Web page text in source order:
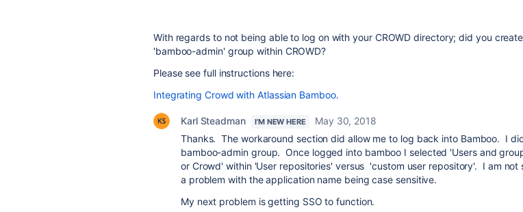
With regards to not being able to log on with your CROWD directory; did you
'bamboo-admin' group within CROWD?
Please see full instructions here:
Integrating Crowd with Atlassian Bamboo.
Karl Steadman I'M NEW HERE
May 30, 2018
Thanks. The workaround section did allow me to log back into Bamboo. I
bamboo-admin group. Once logged into bamboo I selected 'Users and
or Crowd' within 'User repositories' versus 'custom user repository'. I am not
a problem with the application name being case sensitive.
My next problem is getting SSO to function.